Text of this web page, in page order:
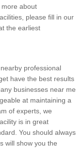
about
please fill in our
the earliest
professional
have the best results
businesses near me
at maintaining a
of experts, we
is in great
You should always
will show you the